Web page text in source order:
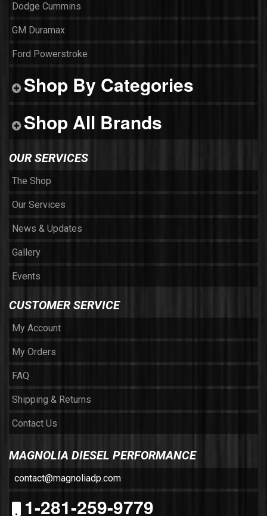
Dodge Cummins
GM Duramax
Ford Powerstroke
Shop By Categories
Shop All Brands
OUR SERVICES
The Shop
Our Services
News & Updates
Gallery
Events
CUSTOMER SERVICE
My Account
My Orders
FAQ
Shipping & Returns
Contact Us
MAGNOLIA DIESEL PERFORMANCE
contact@magnoliadp.com
1-281-259-9779